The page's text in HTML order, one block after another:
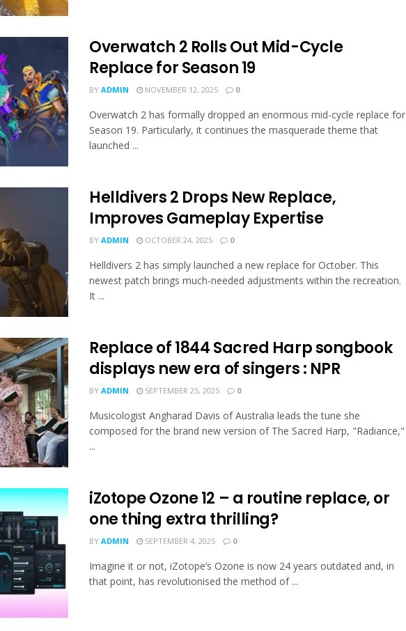
Overwatch 2 Rolls Out Mid-Cycle
Replace for Season 19
BY ADMIN NOVEMBER 12, 2025 0
Overwatch 2 has formally dropped an enormous mid-cycle replace for
Season 19. Particularly, it continues the masquerade theme that
launched ...
Helldivers 2 Drops New Replace,
Improves Gameplay Expertise
BY ADMIN OCTOBER 24, 2025 0
Helldivers 2 has simply launched a new replace for October. This
newest patch brings much-needed adjustments within the recreation.
It ...
Replace of 1844 Sacred Harp songbook
displays new era of singers : NPR
BY ADMIN SEPTEMBER 25, 2025 0
Musicologist Angharad Davis of Australia leads the tune she
composed for the brand new version of The Sacred Harp, "Radiance,"
...
iZotope Ozone 12 – a routine replace, or
one thing extra thrilling?
BY ADMIN SEPTEMBER 4, 2025 0
Imagine it or not, iZotope’s Ozone is now 24 years outdated and, in
that point, has revolutionised the method of ...